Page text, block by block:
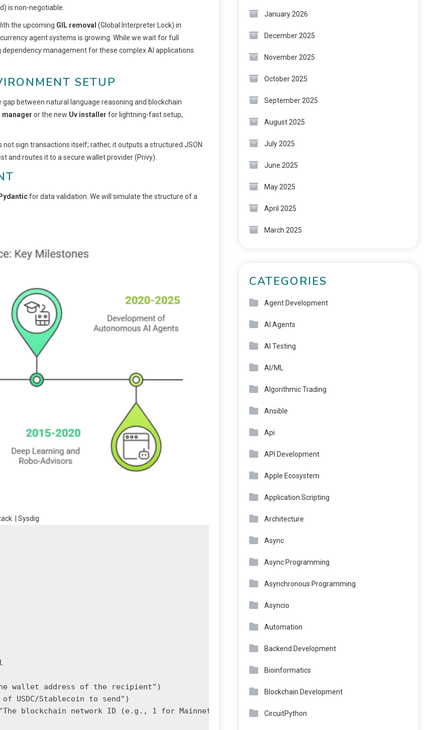
is non-negotiable.
the upcoming GIL removal (Global Interpreter Lock) in
agent systems is growing. While we wait for full
dependency management for these complex AI applications
SETUP
between natural language reasoning and blockchain
manager or the new Uv installer for lightning-fast setup,
not sign transactions itself; rather, it outputs a structured JSON
and routes it to a secure wallet provider (Privy).
Pydanticfor data validation. We will simulate the structure of a
| Sysdig
wallet address of the recipient")
USDC/Stablecoin to send")
blockchain network ID (e.g., 1 for Mainnet)")
January 2026
December 2025
November 2025
October 2025
September 2025
August 2025
July 2025
June 2025
May 2025
April 2025
March 2025
CATEGORIES
Agent Development
AI Agents
AI Testing
AI/ML
Algorithmic Trading
Ansible
Api
API Development
Apple Ecosystem
Application Scripting
Architecture
Async
Async Programming
Asynchronous Programming
Asyncio
Automation
Backend Development
Bioinformatics
Blockchain Development
CircuitPython